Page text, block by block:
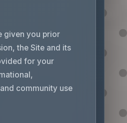
given you prior
the Site and its
for your
community use